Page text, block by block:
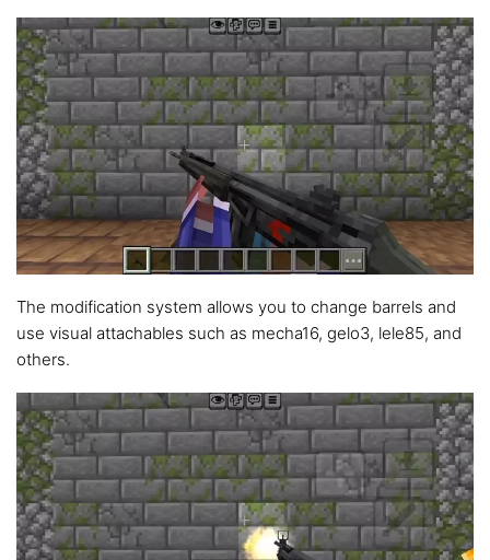
The modification system allows you to change barrels and
use visual attachables such as mecha16, gelo3, lele85, and
others.